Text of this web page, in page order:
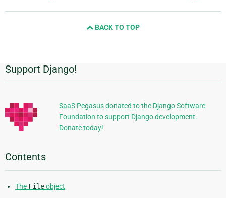
BACK TO TOP
Additional
Information
Support Django!
SaaS Pegasus donated to the Django Software
Foundation to support Django development.
Donate today!
Contents
The Fileobject